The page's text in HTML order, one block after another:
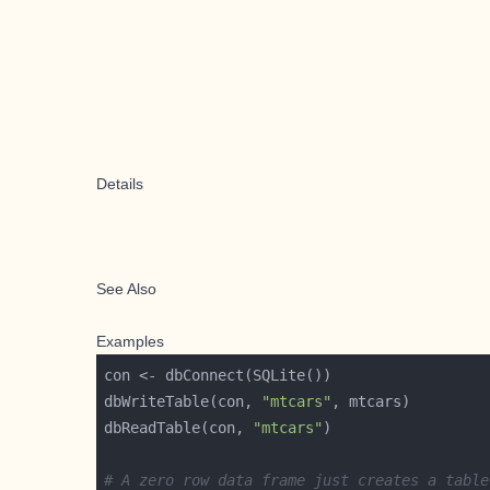
Details
See Also
Examples
dbWriteTable(con,
"mtcars"
dbReadTable(con,
"mtcars"
# A zero row data frame just creates a